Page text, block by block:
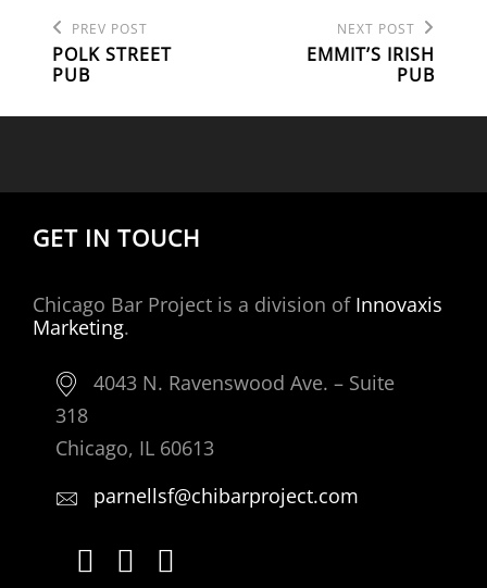
POST
NAVIGATION
Previous
Post
PREV POST
POLK STREET
PUB
Post
NEXT POST
EMMIT’S IRISH
PUB
GET IN TOUCH
Chicago Bar Project is a division of Innovaxis
Marketing.
4043 N. Ravenswood Ave. – Suite
318
Chicago, IL 60613
parnellsf@chibarproject.com